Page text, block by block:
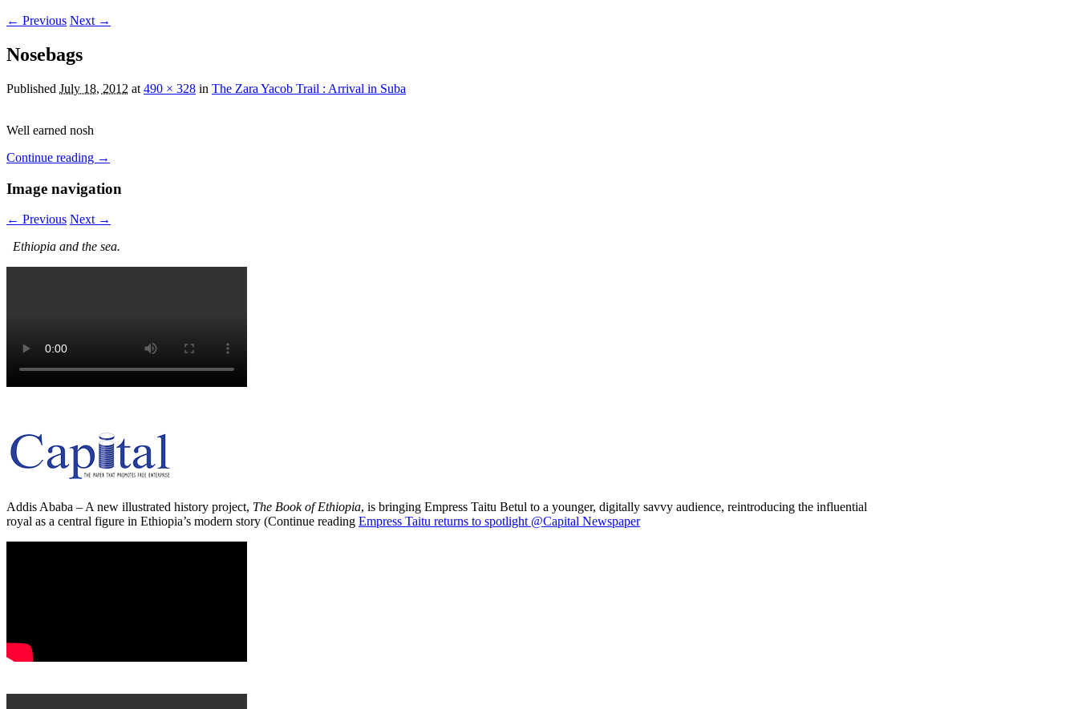
← Previous Next →
Nosebags
Published July 18, 2012 at 490 × 328 in The Zara Yacob Trail : Arrival in Suba
Well earned nosh
Continue reading →
Image navigation
← Previous Next →
Ethiopia and the sea.
Addis Ababa – A new illustrated history project, The Book of Ethiopia, is bringing Empress Taitu Betul to a younger, digitally savvy audience, reintroducing the influential
royal as a central figure in Ethiopia’s modern story (Continue reading Empress Taitu returns to spotlight @Capital Newspaper